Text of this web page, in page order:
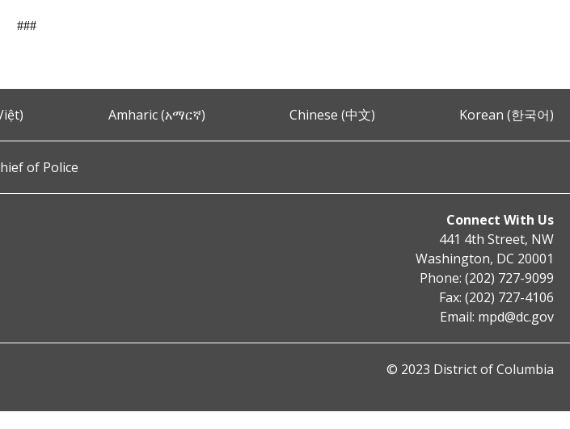
###
Amharic (አማርኛ) Chinese (中文) Korean (한국어)
of Police
Connect With Us
441 4th Street, NW
Washington, DC 20001
Phone: (202) 727-9099
Fax: (202) 727-4106
Email: mpd@dc.gov
© 2023 District of Columbia